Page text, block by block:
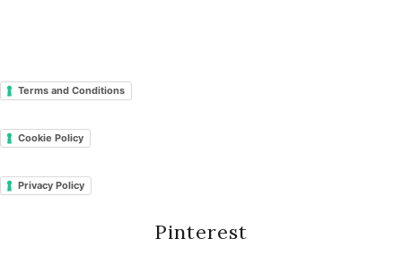
Terms and Conditions
Cookie Policy
Privacy Policy
Pinterest